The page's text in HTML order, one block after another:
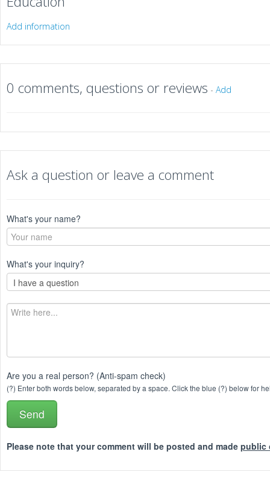
Add information
0 comments, questions or reviews - Add
Ask a question or leave a comment
What's your name?
What's your inquiry?
Are you a real person? (Anti-spam check)
(?) Enter both words below, separated by a space. Click the blue (?) below for
Please note that your comment will be posted and made public